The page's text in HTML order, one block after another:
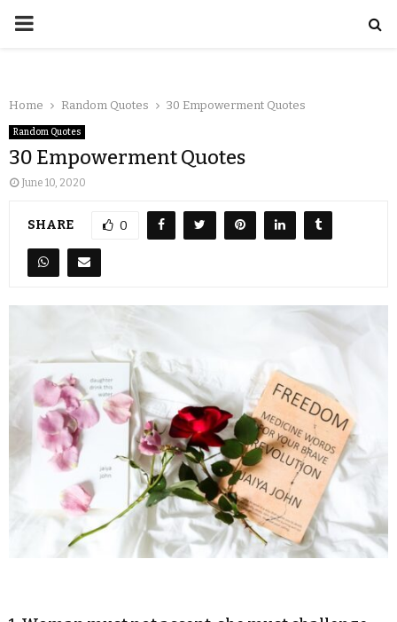
Home Random Quotes 30 Empowerment Quotes
Random Quotes
30 Empowerment Quotes
June 10, 2020
SHARE 0